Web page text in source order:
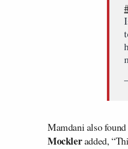
Mamdani also
Mockleradded,